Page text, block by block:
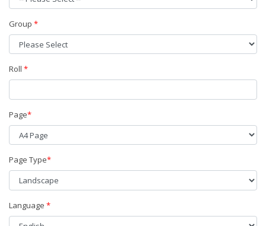
Group *
Roll *
Page*
Page Type*
Language *